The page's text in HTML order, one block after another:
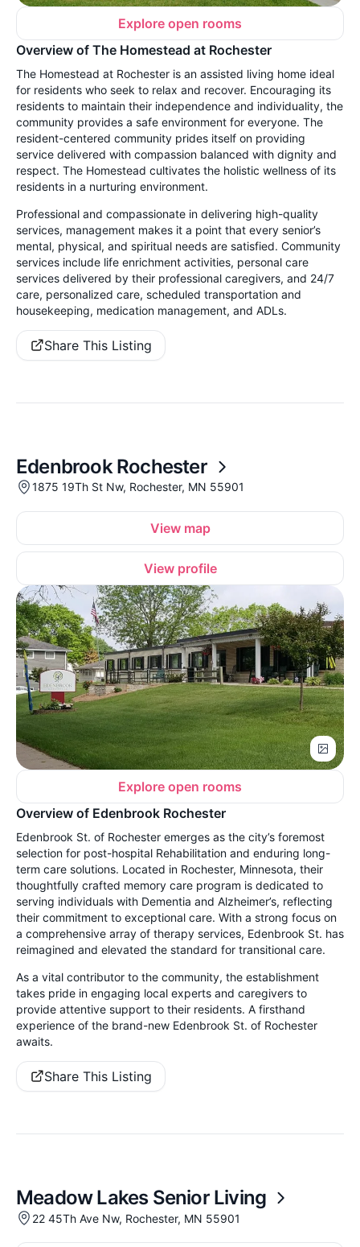
Explore open rooms
Overview of The Homestead at Rochester
The Homestead at Rochester is an assisted living home ideal
for residents who seek to relax and recover. Encouraging its
residents to maintain their independence and individuality, the
community provides a safe environment for everyone. The
resident-centered community prides itself on providing
service delivered with compassion balanced with dignity and
respect. The Homestead cultivates the holistic wellness of its
residents in a nurturing environment.
Professional and compassionate in delivering high-quality
services, management makes it a point that every senior’s
mental, physical, and spiritual needs are satisfied. Community
services include life enrichment activities, personal care
services delivered by their professional caregivers, and 24/7
care, personalized care, scheduled transportation and
housekeeping, medication management, and ADLs.
Share This Listing
Edenbrook Rochester
1875 19Th St Nw, Rochester, MN 55901
View map
View profile
Explore open rooms
Overview of Edenbrook Rochester
Edenbrook St. of Rochester emerges as the city’s foremost
selection for post-hospital Rehabilitation and enduring long-
term care solutions. Located in Rochester, Minnesota, their
thoughtfully crafted memory care program is dedicated to
serving individuals with Dementia and Alzheimer’s, reflecting
their commitment to exceptional care. With a strong focus on
a comprehensive array of therapy services, Edenbrook St. has
reimagined and elevated the standard for transitional care.
As a vital contributor to the community, the establishment
takes pride in engaging local experts and caregivers to
provide attentive support to their residents. A firsthand
experience of the brand-new Edenbrook St. of Rochester
awaits.
Share This Listing
Meadow Lakes Senior Living
22 45Th Ave Nw, Rochester, MN 55901